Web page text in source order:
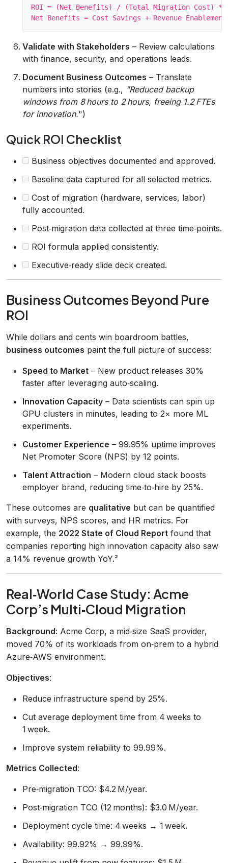
ROI = (Net Benefits) / (Total Migration Cost) *
Validate with Stakeholders – Review calculations
with finance, security, and operations leads.
Document Business Outcomes – Translate
numbers into stories (e.g., "Reduced backup
windows from 8 hours to 2 hours, freeing 1.2 FTEs
for innovation.")
Quick ROI Checklist
Business objectives documented and approved.
Baseline data captured for all selected metrics.
Cost of migration (hardware, services, labor)
fully accounted.
Post‑migration data collected at three time‑points.
ROI formula applied consistently.
Executive‑ready slide deck created.
Business Outcomes Beyond Pure
ROI
While dollars and cents win boardroom battles,
business outcomes paint the full picture of success:
Speed to Market – New product releases 30%
faster after leveraging auto‑scaling.
Innovation Capacity – Data scientists can spin up
GPU clusters in minutes, leading to 2× more ML
experiments.
Customer Experience – 99.95% uptime improves
Net Promoter Score (NPS) by 12 points.
Talent Attraction – Modern cloud stack boosts
employer brand, reducing time‑to‑hire by 25%.
These outcomes are qualitative but can be quantified
with surveys, NPS scores, and HR metrics. For
example, the 2022 State of Cloud Report found that
companies reporting high innovation capacity also saw
a 14% revenue growth YoY.²
Real‑World Case Study: Acme
Corp’s Multi‑Cloud Migration
Background: Acme Corp, a mid‑size SaaS provider,
moved 70% of its workloads from on‑prem to a hybrid
Azure‑AWS environment.
Objectives:
Reduce infrastructure spend by 25%.
Cut average deployment time from 4 weeks to
1 week.
Improve system reliability to 99.99%.
Metrics Collected:
Pre‑migration TCO: $4.2 M/year.
Post‑migration TCO (12 months): $3.0 M/year.
Deployment cycle time: 4 weeks → 1 week.
Availability: 99.92% → 99.99%.